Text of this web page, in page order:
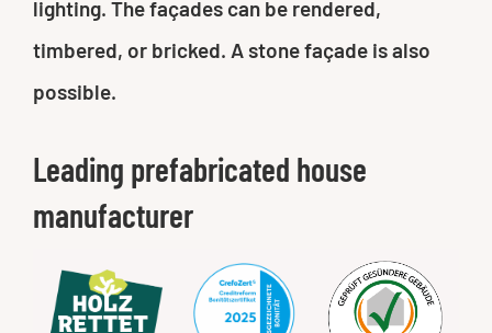
lighting. The façades can be rendered,
timbered, or bricked. A stone façade is also
possible.
Leading prefabricated house
manufacturer